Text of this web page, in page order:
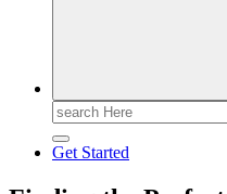
Search
for:
Get Started